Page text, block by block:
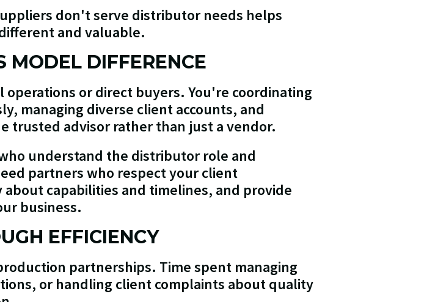
don't serve distributor needs helps
and valuable.
MODEL DIFFERENCE
or direct buyers. You're coordinating
managing diverse client accounts, and
trusted advisor rather than just a vendor.
understand the distributor role and
partners who respect your client
capabilities and timelines, and provide
business.
EFFICIENCY
partnerships. Time spent managing
or handling client complaints about quality